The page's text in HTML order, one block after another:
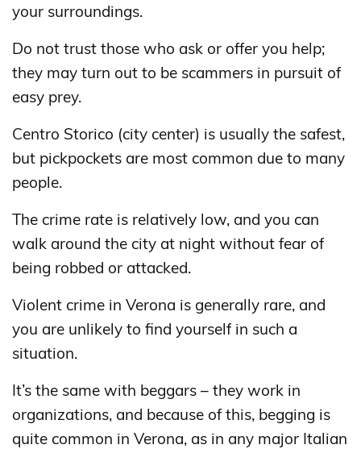
your surroundings.
Do not trust those who ask or offer you help;
they may turn out to be scammers in pursuit of
easy prey.
Centro Storico (city center) is usually the safest,
but pickpockets are most common due to many
people.
The crime rate is relatively low, and you can
walk around the city at night without fear of
being robbed or attacked.
Violent crime in Verona is generally rare, and
you are unlikely to find yourself in such a
situation.
It’s the same with beggars – they work in
organizations, and because of this, begging is
quite common in Verona, as in any major Italian